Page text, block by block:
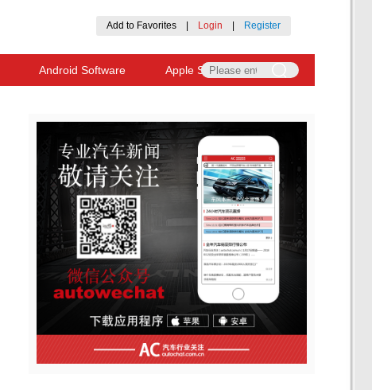
Add to Favorites Login Register
Android Software Apple Software